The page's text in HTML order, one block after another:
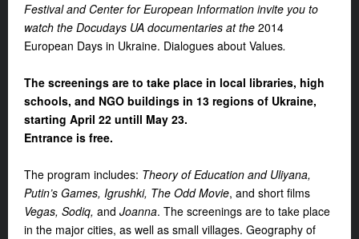
Festival and Center for European Information invite you to
watch the Docudays UA documentaries at the 2014
European Days in Ukraine. Dialogues about Values.
The screenings are to take place in local libraries, high
schools, and NGO buildings in 13 regions of Ukraine,
starting April 22 untill May 23.
Entrance is free.
The program includes: Theory of Education and Uliyana,
Putin’s Games, Igrushki, The Odd Movie, and short films
Vegas, Sodiq, and Joanna. The screenings are to take place
in the major cities, as well as small villages. Geography of